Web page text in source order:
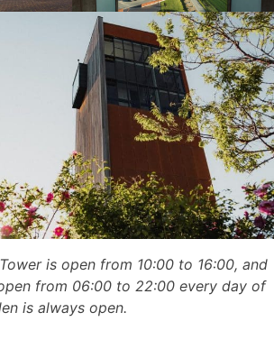
is open from 10:00 to 16:00, and
from 06:00 to 22:00 every day of
is always open.